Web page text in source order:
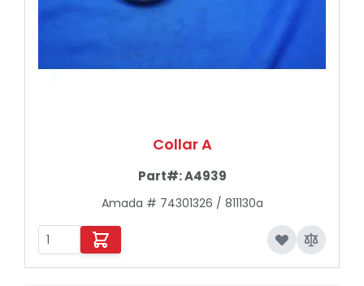
Collar A
Part#:A4939
Amada # 74301326 / 811130a